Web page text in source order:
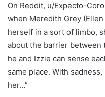
On Reddit, u/Expecto-
when Meredith Grey
herself in a sort of limbo,
about the barrier between
he and Izzie can sense
same place. With sadness,
her…”